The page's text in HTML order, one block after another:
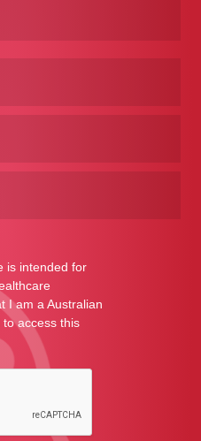
is intended for
I am a Australian
access this